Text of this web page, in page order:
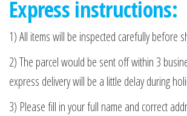
Express instructions:
1) All items will be inspected carefully before
2) The parcel would be sent off within 3
express delivery will be a little delay during
3) Please fill in your full name and correct